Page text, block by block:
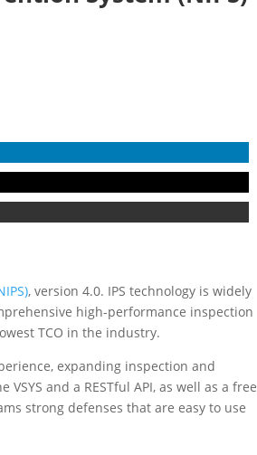
, version 4.0. IPS technology is widely
high-performance inspection
TCO in the industry.
expanding inspection and
and a RESTful API, as well as a free
strong defenses that are easy to use